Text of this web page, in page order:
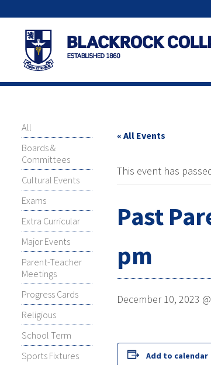
All
Boards &
Committees
Cultural Events
Exams
Extra Curricular
Major Events
Parent-Teacher
Meetings
Progress Cards
Religious
School Term
Sports Fixtures
« All Events
This event has
Past
pm
December 10, 2023
Add to calendar